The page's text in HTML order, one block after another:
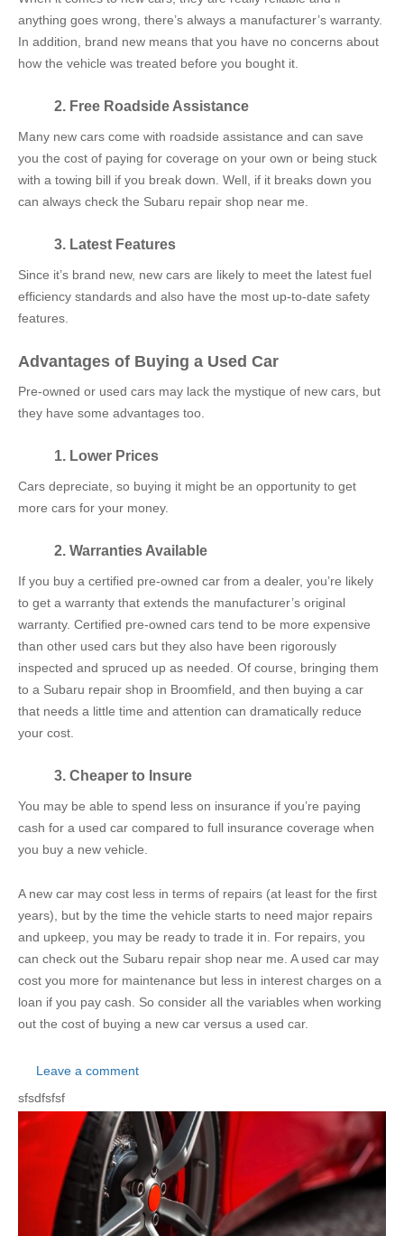
anything goes wrong, there’s always a manufacturer’s warranty.
In addition, brand new means that you have no concerns about
how the vehicle was treated before you bought it.
2. Free Roadside Assistance
Many new cars come with roadside assistance and can save
you the cost of paying for coverage on your own or being stuck
with a towing bill if you break down. Well, if it breaks down you
can always check the Subaru repair shop near me.
3. Latest Features
Since it’s brand new, new cars are likely to meet the latest fuel
efficiency standards and also have the most up-to-date safety
features.
Advantages of Buying a Used Car
Pre-owned or used cars may lack the mystique of new cars, but
they have some advantages too.
1. Lower Prices
Cars depreciate, so buying it might be an opportunity to get
more cars for your money.
2. Warranties Available
If you buy a certified pre-owned car from a dealer, you’re likely
to get a warranty that extends the manufacturer’s original
warranty. Certified pre-owned cars tend to be more expensive
than other used cars but they also have been rigorously
inspected and spruced up as needed. Of course, bringing them
to a Subaru repair shop in Broomfield, and then buying a car
that needs a little time and attention can dramatically reduce
your cost.
3. Cheaper to Insure
You may be able to spend less on insurance if you’re paying
cash for a used car compared to full insurance coverage when
you buy a new vehicle.
A new car may cost less in terms of repairs (at least for the first
years), but by the time the vehicle starts to need major repairs
and upkeep, you may be ready to trade it in. For repairs, you
can check out the Subaru repair shop near me. A used car may
cost you more for maintenance but less in interest charges on a
loan if you pay cash. So consider all the variables when working
out the cost of buying a new car versus a used car.
Leave a comment
sfsdfsfsf